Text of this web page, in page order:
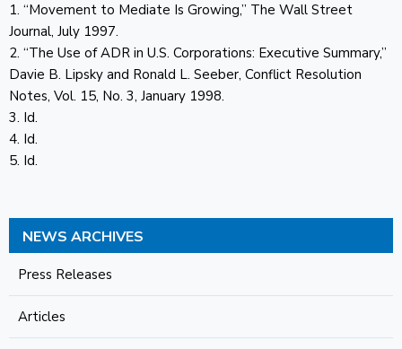
1. “Movement to Mediate Is Growing,” The Wall Street
Journal, July 1997.
2. “The Use of ADR in U.S. Corporations: Executive Summary,”
Davie B. Lipsky and Ronald L. Seeber, Conflict Resolution
Notes, Vol. 15, No. 3, January 1998.
3. Id.
4. Id.
5. Id.
NEWS ARCHIVES
Press Releases
Articles